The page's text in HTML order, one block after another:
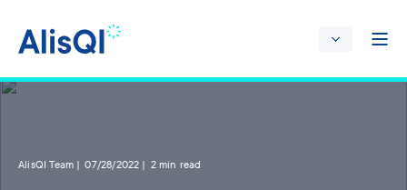
AlisQI Team 07/28/2022 2 min read